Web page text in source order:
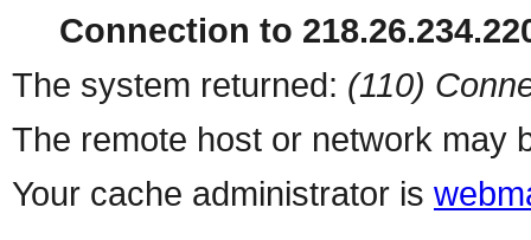
Connection to
The system returned: (110)
The remote host or network may
Your cache administrator is